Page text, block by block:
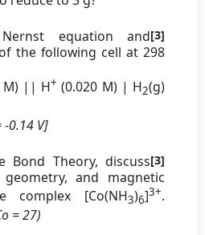
[3]
equation and
the following cell at 298
M) || H+ (0.020 M) | H2(g)
-0.14 V]
[3]
Bond Theory, discuss
and magnetic
complex [Co(NH3)6]3+.
= 27)